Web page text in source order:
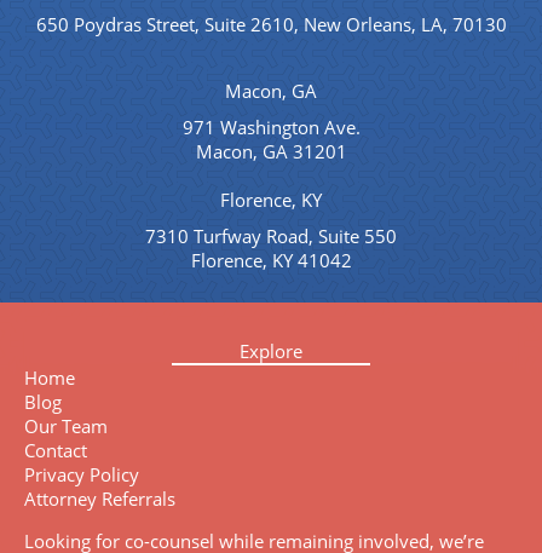
650 Poydras Street, Suite 2610, New Orleans, LA, 70130
Macon, GA
971 Washington Ave.
Macon, GA 31201
Florence, KY
7310 Turfway Road, Suite 550
Florence, KY 41042
Explore
Home
Blog
Our Team
Contact
Privacy Policy
Attorney Referrals
Looking for co-counsel while remaining involved, we’re